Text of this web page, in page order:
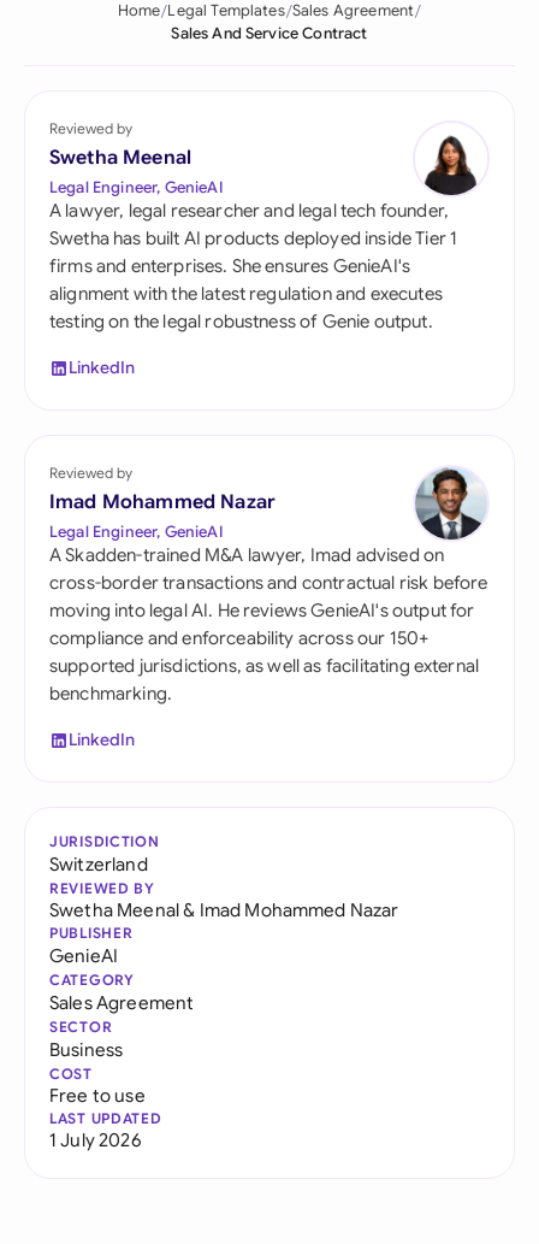
Home Legal Templates Sales Agreement
Sales And Service Contract
Reviewed by
Swetha Meenal
Legal Engineer, GenieAI
A lawyer, legal researcher and legal tech founder,
Swetha has built AI products deployed inside Tier 1
firms and enterprises. She ensures GenieAI's
alignment with the latest regulation and executes
testing on the legal robustness of Genie output.
LinkedIn
Reviewed by
Imad Mohammed Nazar
Legal Engineer, GenieAI
A Skadden-trained M&A lawyer, Imad advised on
cross-border transactions and contractual risk before
moving into legal AI. He reviews GenieAI's output for
compliance and enforceability across our 150+
supported jurisdictions, as well as facilitating external
benchmarking.
LinkedIn
JURISDICTION
Switzerland
REVIEWED BY
Swetha Meenal& Imad Mohammed Nazar
PUBLISHER
GenieAI
CATEGORY
Sales Agreement
SECTOR
Business
COST
Free to use
LAST UPDATED
1 July 2026